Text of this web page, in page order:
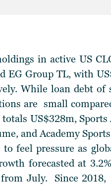
in active US
EG Group TL, with
While loan debt
are small
US$328m,
and Academy
to feel pressure as
forecasted at
July. Since